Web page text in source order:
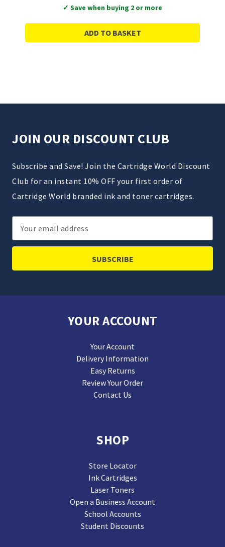
✓ Save when buying 2 or more
ADD TO BASKET
JOIN OUR DISCOUNT CLUB
Subscribe and Save! Join the Cartridge World Discount
Club for an instant 10% OFF your first order of
Cartridge World branded ink and toner cartridges.
Email
Address
YOUR ACCOUNT
Your Account
Delivery Information
Easy Returns
Review Your Order
Contact Us
SHOP
Store Locator
Ink Cartridges
Laser Toners
Open a Business Account
School Accounts
Student Discounts